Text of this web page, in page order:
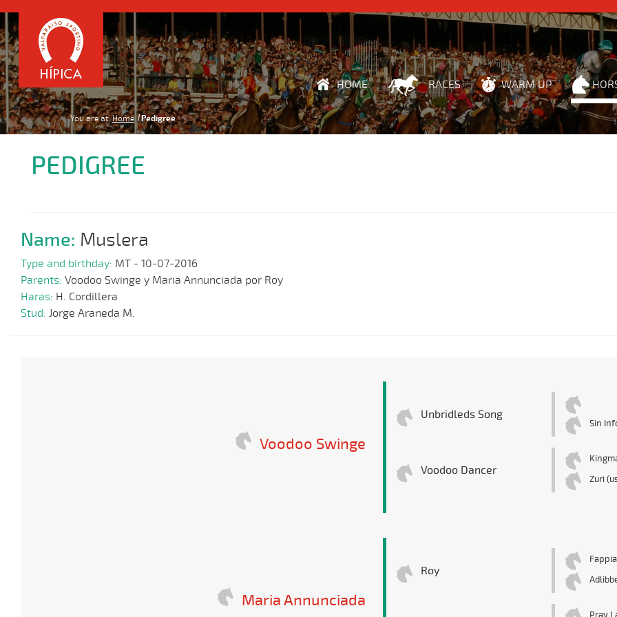
HOME RACES WARM UP
You are at: Home Pedigree
PEDIGREE
Name: Muslera
Type and birthday: MT - 10-07-2016
Parents: Voodoo Swinge y Maria Annunciada por Roy
Haras: H. Cordillera
Stud: Jorge Araneda M.
Voodoo Swinge
Unbridleds Song
Sin
Voodoo Dancer
Zuri
Maria Annunciada
Roy